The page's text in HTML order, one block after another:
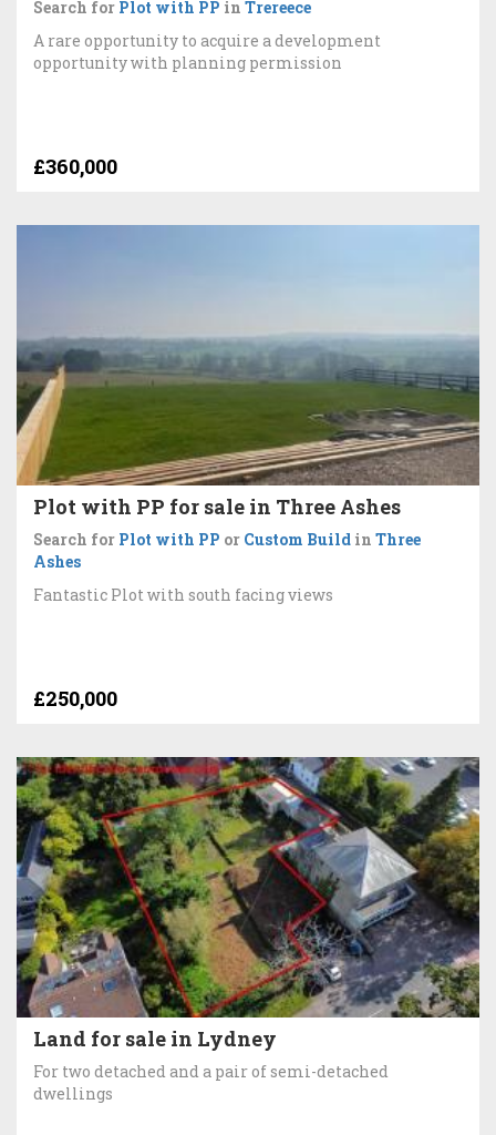
Search for Plot with PP in Trereece
A rare opportunity to acquire a development
opportunity with planning permission
£360,000
Plot with PP for sale in Three Ashes
Search for Plot with PP or Custom Build in Three
Ashes
Fantastic Plot with south facing views
£250,000
Land for sale in Lydney
For two detached and a pair of semi-detached
dwellings